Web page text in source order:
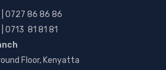
0727 86 86 86
0713 81 81 81
Floor, Kenyatta